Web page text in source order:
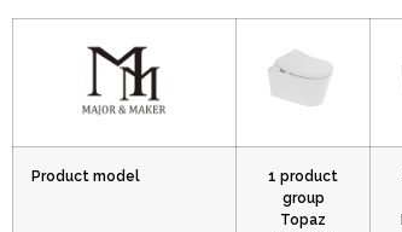
Product model
1 product
group
Topaz